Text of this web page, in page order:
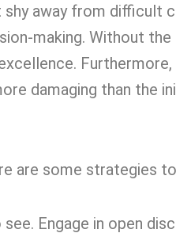
away from difficult
making. Without
Furthermore,
damaging than the
are some strategies
Engage in open